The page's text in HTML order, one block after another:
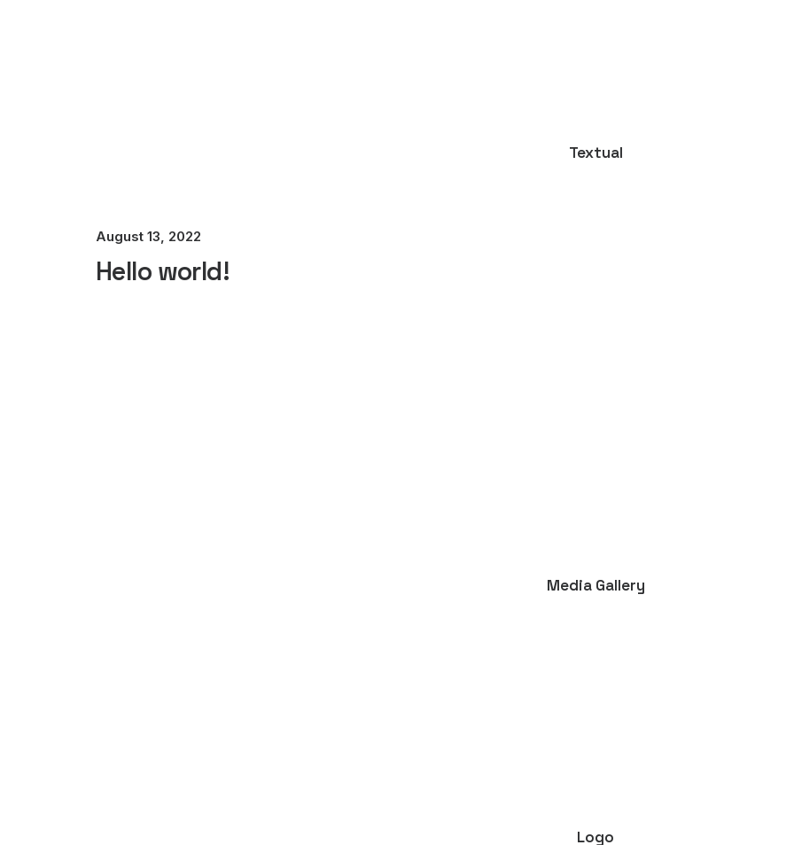
Best New Studio Headphones: the Ultimate Musician Guide
Textual
August 13, 2022
Hello world!
Media Gallery
Logo